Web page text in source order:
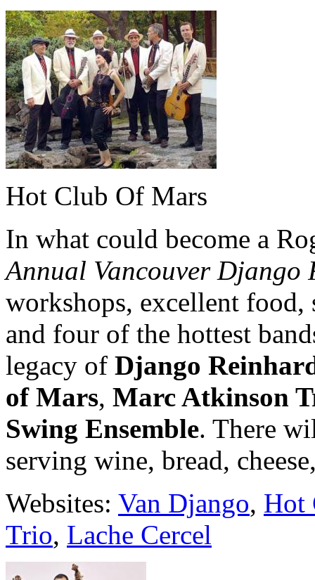
Hot Club Of Mars
In what could become a
Annual Vancouver Django
workshops, excellent food,
and four of the hottest
legacy of Django
of Mars, Marc Atkinson
Swing Ensemble. There
serving wine, bread,
Websites: Van Django, Hot
Trio, Lache Cercel